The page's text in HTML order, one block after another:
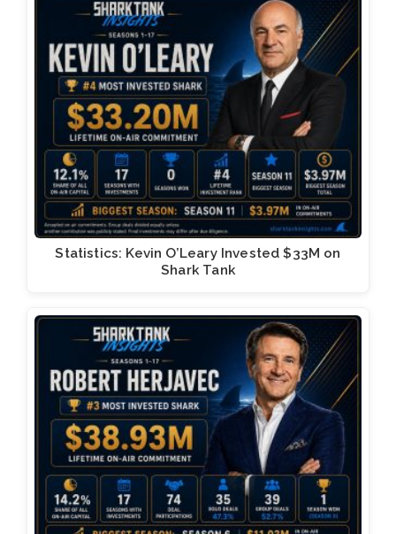
Statistics: Kevin O’Leary Invested $33M on
Shark Tank